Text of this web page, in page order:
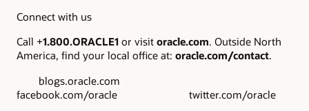
Connect with us
Call +1.800.ORACLE1 or visit oracle.com. Outside North
America, find your local office at: oracle.com/contact.
blogs.oracle.com
facebook.com/oracle twitter.com/oracle